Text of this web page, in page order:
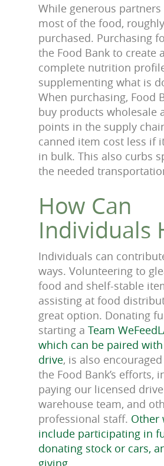
While generous partners
most of the food,
purchased. Purchasing
the Food Bank to create
complete nutrition
supplementing what is
When purchasing, Food
buy products wholesale
points in the supply
canned item cost less if
in bulk. This also curbs
the needed
How Can
Individuals
Individuals can
ways. Volunteering to
food and shelf-stable
assisting at food
great option. Donating
starting a Team
which can be paired
drive, is also
the Food Bank’s efforts,
paying our licensed
warehouse team, and
professional staff. Other
include participating in
donating stock or cars,
giving